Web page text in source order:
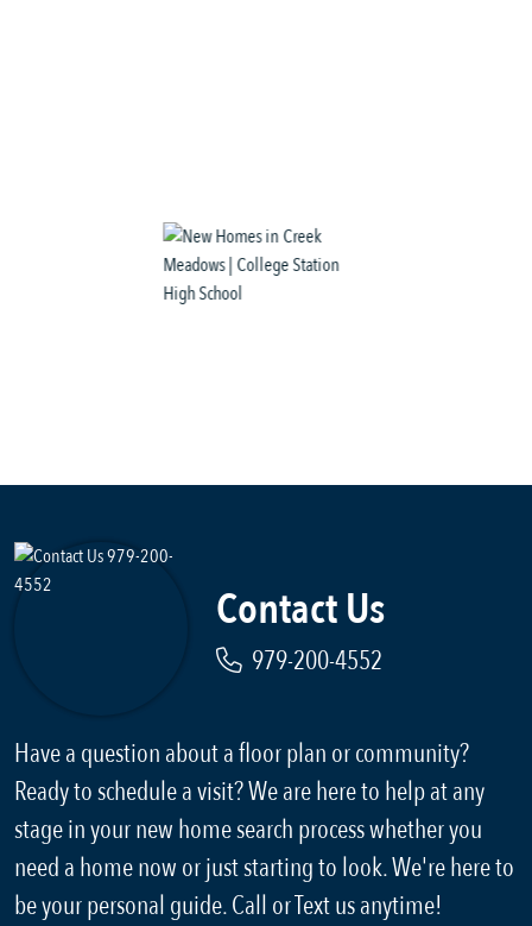
Contact Us
979-200-4552
Have a question about a floor plan or community?
Ready to schedule a visit? We are here to help at any
stage in your new home search process whether you
need a home now or just starting to look. We're here to
be your personal guide. Call or Text us anytime!